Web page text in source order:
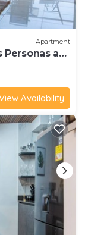
Apartment
Personas a
Availability